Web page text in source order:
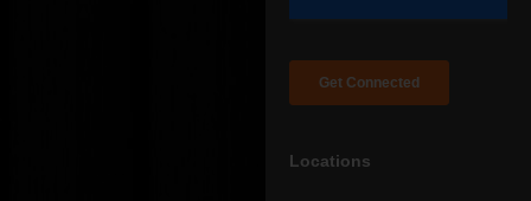
Locations